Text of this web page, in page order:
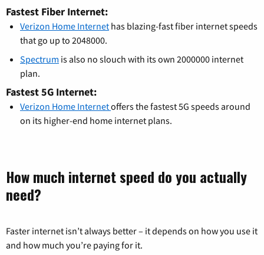
Fastest Fiber Internet:
Verizon Home Internet has blazing-fast fiber internet speeds
that go up to 2048000.
Spectrum is also no slouch with its own 2000000 internet
plan.
Fastest 5G Internet:
Verizon Home Internetoffers the fastest 5G speeds around
on its higher-end home internet plans.
How much internet speed do you actually
need?
Faster internet isn’t always better – it depends on how you use it
and how much you’re paying for it.